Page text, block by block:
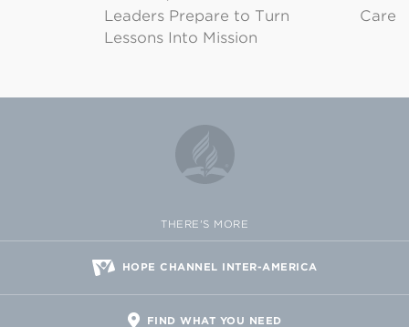
Leaders Prepare to Turn
Lessons Into Mission
Care
THERE'S MORE
HOPE CHANNEL INTER-AMERICA
FIND WHAT YOU NEED